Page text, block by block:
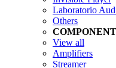
Laboratorio
Others
View all
Amplifiers
Streamer